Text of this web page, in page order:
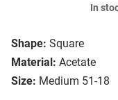
Shape: Square
Material: Acetate
Size: Medium 51-18
In